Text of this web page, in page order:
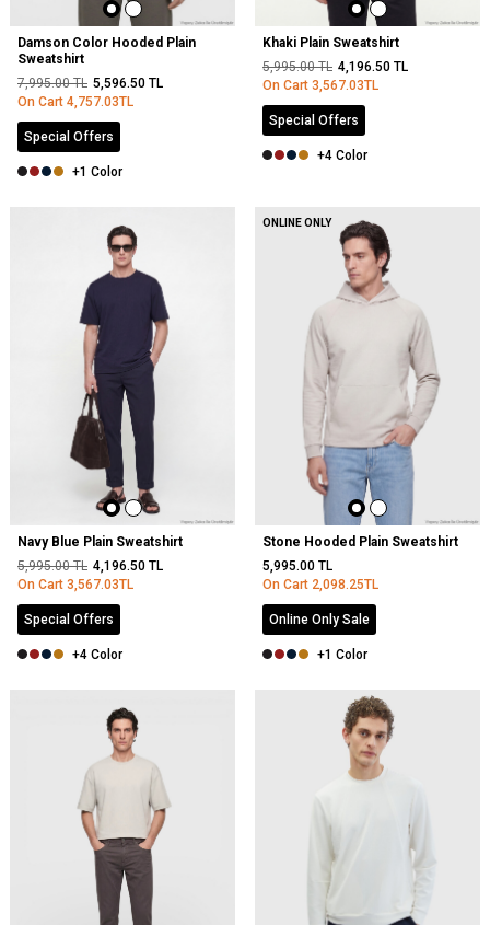
Damson Color Hooded Plain
Sweatshirt
7,995.00TL 5,596.50 TL
On Cart 4,757.03TL
Special Offers
+1 Color
Khaki Plain Sweatshirt
5,995.00TL 4,196.50 TL
On Cart 3,567.03TL
Special Offers
+4 Color
Navy Blue Plain Sweatshirt
5,995.00TL 4,196.50 TL
On Cart 3,567.03TL
Special Offers
+4 Color
ONLINE ONLY
Stone Hooded Plain Sweatshirt
5,995.00 TL
On Cart 2,098.25TL
Online Only Sale
+1 Color